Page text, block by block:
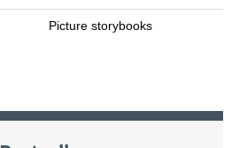
Picture storybooks